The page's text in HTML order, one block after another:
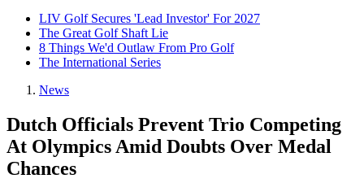
LIV Golf Secures 'Lead Investor' For 2027
The Great Golf Shaft Lie
8 Things We'd Outlaw From Pro Golf
The International Series
News
Dutch Officials Prevent Trio Competing
At Olympics Amid Doubts Over Medal
Chances